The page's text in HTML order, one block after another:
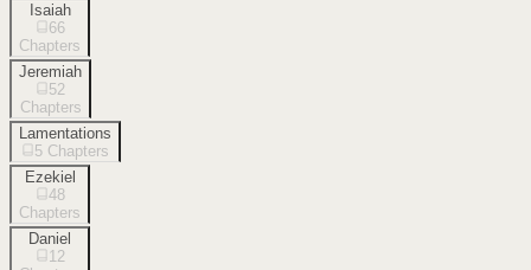
Isaiah
66
Chapters
Jeremiah
52
Chapters
Lamentations
5 Chapters
Ezekiel
48
Chapters
Daniel
12